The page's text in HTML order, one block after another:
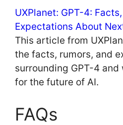
UXPlanet: GPT-4:
Expectations About
This article from
the facts, rumors, and
surrounding GPT-4
for the future of AI.
FAQs